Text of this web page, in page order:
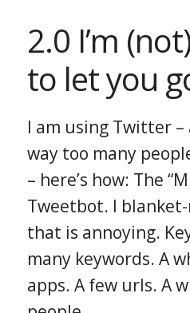
2.0 I’m
to let you
I am using Twitter
way too many
– here’s how: The
Tweetbot. I
that is annoying.
many keywords. A
apps. A few urls. A